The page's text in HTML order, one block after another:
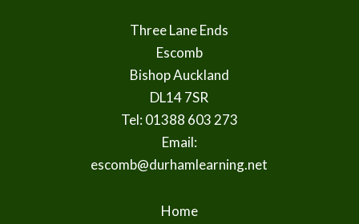
Three Lane Ends
Escomb
Bishop Auckland
DL14 7SR
Tel: 01388 603 273
Email:
escomb@durhamlearning.net
Home